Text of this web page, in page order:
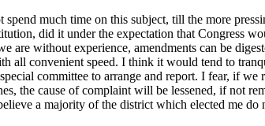
much time on this subject, till the more
did it under the expectation that Congress
are without experience, amendments can be
all convenient speed. I think it would tend to
committee to arrange and report. I fear, if
the cause of complaint will be lessened, if not
a majority of the district which elected me